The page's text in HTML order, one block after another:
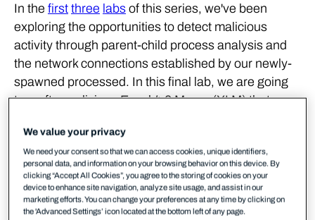
In the first three labs of this series, we've been
exploring the opportunities to detect malicious
activity through parent-child process analysis and
the network connections established by our newly-
spawned processed. In this final lab, we are going
to craft a malicious Excel 4.0 Macro (XLM) that
Meterpreter stager that will allow us to obtain a
remote session on a victim workstation.
Excel 4.0 Macros have gained a lot of popularity
recently amongst threat actors, this was mainly due
We value your privacy
We need your consent so that we can access cookies, unique identifiers,
personal data, and information on your browsing behavior on this device. By
clicking “Accept All Cookies”, you agree to the storing of cookies on your
device to enhance site navigation, analyze site usage, and assist in our
marketing efforts. You can change your preferences at any time by clicking on
the 'Advanced Settings’ icon located at the bottom left of any page.